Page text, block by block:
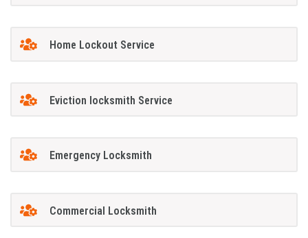
Home Lockout Service
Eviction locksmith Service
Emergency Locksmith
Commercial Locksmith